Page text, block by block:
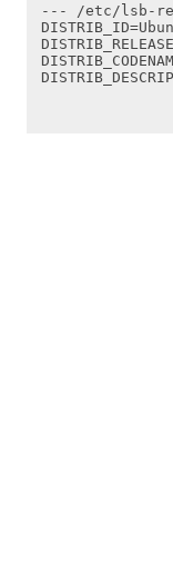
--- /etc/lsb-